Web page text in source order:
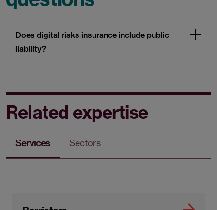
Does digital risks insurance include public
liability?
Related expertise
Services Sectors